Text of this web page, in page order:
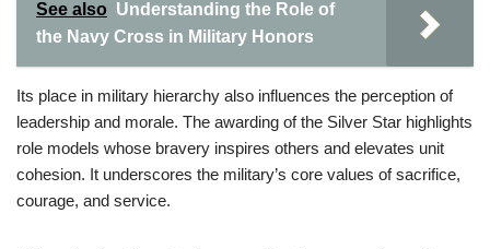
See also Understanding the Role of
the Navy Cross in Military Honors
Its place in military hierarchy also influences the perception of
leadership and morale. The awarding of the Silver Star highlights
role models whose bravery inspires others and elevates unit
cohesion. It underscores the military’s core values of sacrifice,
courage, and service.